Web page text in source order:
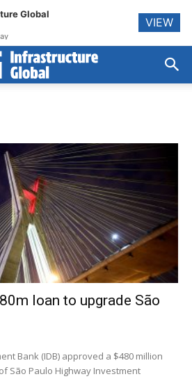
loan to upgrade São
Bank (IDB) approved a $480 million
São Paulo Highway Investment
Global
VIEW